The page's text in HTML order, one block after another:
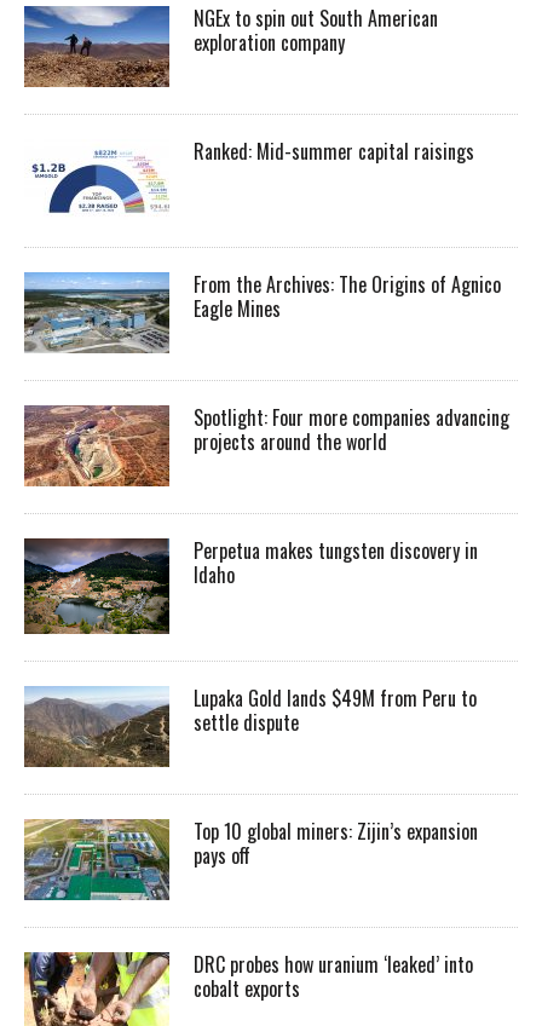
NGEx to spin out South American
exploration company
Ranked: Mid-summer capital raisings
From the Archives: The Origins of Agnico
Eagle Mines
Spotlight: Four more companies advancing
projects around the world
Perpetua makes tungsten discovery in
Idaho
Lupaka Gold lands $49M from Peru to
settle dispute
Top 10 global miners: Zijin’s expansion
pays off
DRC probes how uranium ‘leaked’ into
cobalt exports